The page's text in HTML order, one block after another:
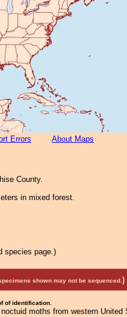
Errors About Maps
County.
in mixed forest.
species page.)
shown may not be sequenced. )
of identification.
moths from western United